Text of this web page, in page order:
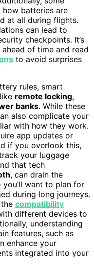
how batteries are
at all during flights.
can lead to
checkpoints. It’s
of time and read
to avoid surprises
rules, smart
remote locking,
banks. While these
also complicate your
with how they work.
app updates or
if you overlook this,
your luggage
that tech
, can drain the
want to plan for
during long journeys.
compatibility
different devices to
understanding
features, such as
enhance your
integrated into your